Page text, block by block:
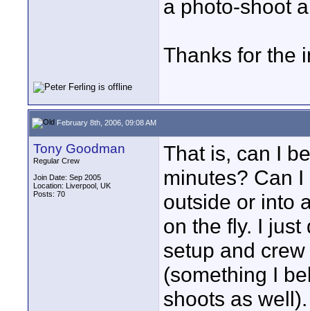
a photo-shoot
Thanks for the
February 8th, 2006, 09:08 AM
Tony Goodman
Regular Crew
Join Date: Sep 2005
Location: Liverpool, UK
Posts: 70
That is, can I
minutes? Can
outside or into
on the fly. I
setup and
(something I
shoots as well).